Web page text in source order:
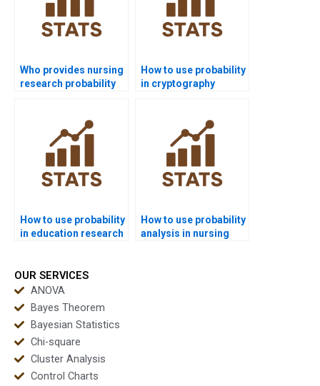
Who provides nursing
research probability
How to use probability
in cryptography
How to use probability
in education research
How to use probability
analysis in nursing
OUR SERVICES
ANOVA
Bayes Theorem
Bayesian Statistics
Chi-square
Cluster Analysis
Control Charts